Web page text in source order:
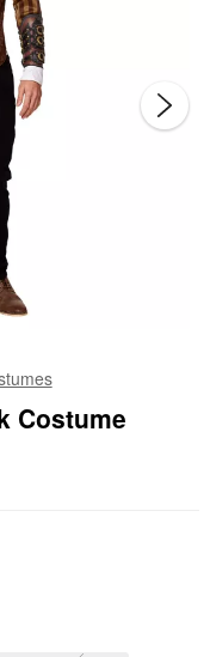
Costume